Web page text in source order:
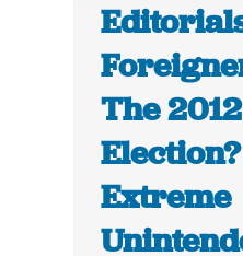
The 2012
Extreme